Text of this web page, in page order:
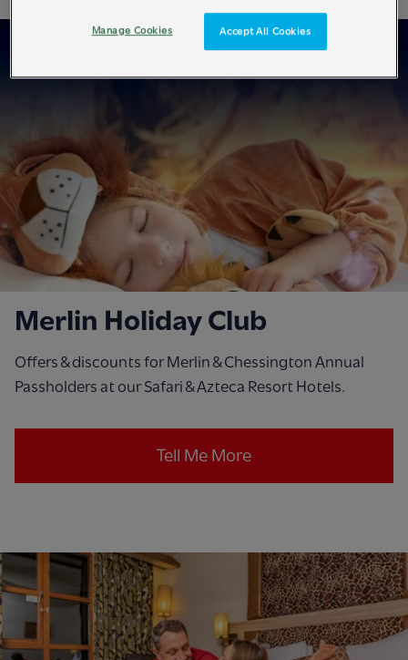
Merlin Holiday Club
Offers & discounts for Merlin & Chessington Annual
Passholders at our Safari & Azteca Resort Hotels.
Tell Me More
Accept All Cookies
Manage Cookies